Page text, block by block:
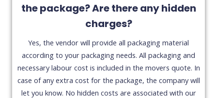
the package? Are there any hidden
charges?
Yes, the vendor will provide all packaging material
according to your packaging needs. All packaging and
necessary labour cost is included in the movers quote. In
case of any extra cost for the package, the company will
let you know. No hidden costs are associated with our